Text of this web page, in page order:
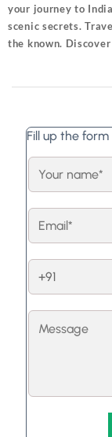
your journey to
scenic secrets.
the known.
Fill up the